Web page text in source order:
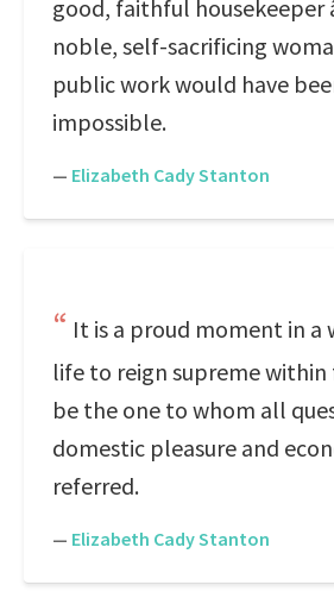
good, faithful housekeeper
noble, self-sacrificing
public work would have
impossible.
— Elizabeth Cady Stanton
It is a proud moment in a
life to reign supreme
be the one to whom all
domestic pleasure and
referred.
— Elizabeth Cady Stanton